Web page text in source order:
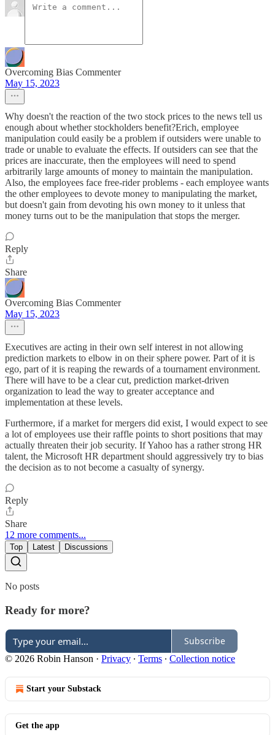
Overcoming Bias Commenter
May 15, 2023
Why doesn't the reaction of the two stock prices to the news tell us
enough about whether stockholders benefit?Erich, employee
manipulation could easily be a problem if outsiders were unable to
trade or unable to evaluate the effects. If outsiders can see that the
prices are inaccurate, then the employees will need to spend
arbitrarily large amounts of money to maintain the manipulation.
Also, the employees face free-rider problems - each employee wants
the other employees to devote money to manipulating the market,
but doesn't gain from devoting his own money to it unless that
money turns out to be the manipulation that stops the merger.
Reply
Share
Overcoming Bias Commenter
May 15, 2023
Executives are acting in their own self interest in not allowing
prediction markets to elbow in on their sphere power. Part of it is
ego, part of it is reaping the rewards of a tournament environment.
There will have to be a clear cut, prediction market-driven
organization to lead the way to greater acceptance and
implementation at these levels.
Furthermore, if a market for mergers did exist, I would expect to see
a lot of employees use their raffle points to short positions that may
actually threaten their job security. If Yahoo has a rather strong HR
talent, the Microsoft HR department should aggressively try to bias
the decision as to not become a casualty of synergy.
Reply
Share
12 more comments...
Top Latest Discussions
No posts
Ready for more?
Subscribe
© 2026 Robin Hanson · Privacy ∙ Terms ∙ Collection notice
Start your Substack
Get the app